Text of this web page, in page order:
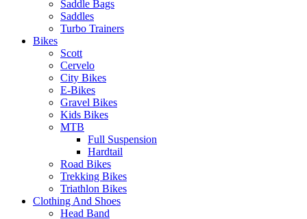
Saddle Bags
Saddles
Turbo Trainers
Bikes
Scott
Cervelo
City Bikes
E-Bikes
Gravel Bikes
Kids Bikes
MTB
Full Suspension
Hardtail
Road Bikes
Trekking Bikes
Triathlon Bikes
Clothing And Shoes
Head Band